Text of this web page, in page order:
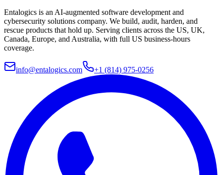
Entalogics is an AI-augmented software development and
cybersecurity solutions company. We build, audit, harden, and
rescue products that hold up. Serving clients across the US, UK,
Canada, Europe, and Australia, with full US business-hours
coverage.
info@entalogics.com +1 (814) 975-0256